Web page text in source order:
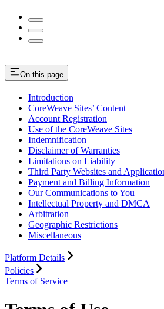
On this page
Introduction
CoreWeave Sites’ Content
Account Registration
Use of the CoreWeave Sites
Indemnification
Disclaimer of Warranties
Limitations on Liability
Third Party Websites and
Payment and Billing Information
Our Communications to You
Intellectual Property and DMCA
Arbitration
Geographic Restrictions
Miscellaneous
Platform Details
Policies
Terms of Service